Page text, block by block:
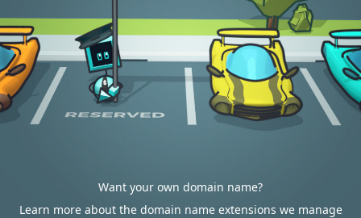
Want your own domain name?
Learn more about the domain name extensions we manage